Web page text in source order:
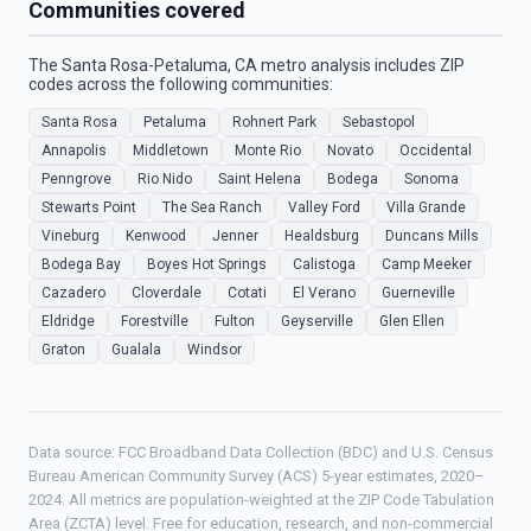
Communities covered
The Santa Rosa-Petaluma, CA metro analysis includes ZIP
codes across the following communities:
Santa Rosa Petaluma Rohnert Park
Sebastopol
Annapolis
Middletown Monte Rio Novato
Occidental
Penngrove
Rio Nido Saint Helena Bodega
Sonoma
Stewarts Point
The Sea Ranch Valley Ford
Villa Grande
Vineburg
Kenwood Jenner Healdsburg
Duncans Mills
Bodega Bay
Boyes Hot Springs Calistoga
Camp Meeker
Cazadero
Cloverdale Cotati El Verano
Guerneville
Eldridge
Forestville Fulton Geyserville
Glen Ellen
Graton
Gualala Windsor
Data source: FCC Broadband Data Collection (BDC) and U.S. Census
Bureau American Community Survey (ACS) 5-year estimates, 2020–
2024. All metrics are population-weighted at the ZIP Code Tabulation
Area (ZCTA) level. Free for education, research, and non-commercial